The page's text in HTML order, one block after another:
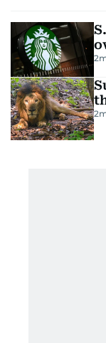
2
2